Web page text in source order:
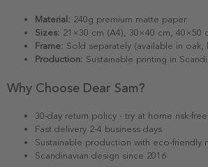
Material: 240g premium matte paper
Sizes: 21×30 cm (A4), 30×40 cm, 40×50
Frame: Sold separately (available in oak,
Production: Sustainable printing in
Why Choose Dear Sam?
30-day return policy - try at home risk-free
Fast delivery 2-4 business days
Sustainable production with eco-friendly
Scandinavian design since 2016